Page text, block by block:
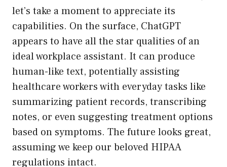
let’s take a moment to appreciate its
capabilities. On the surface, ChatGPT
appears to have all the star qualities of an
ideal workplace assistant. It can produce
human-like text, potentially assisting
healthcare workers with everyday tasks like
summarizing patient records, transcribing
notes, or even suggesting treatment options
based on symptoms. The future looks great,
assuming we keep our beloved HIPAA
regulations intact.